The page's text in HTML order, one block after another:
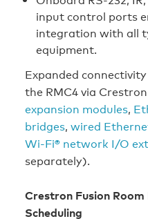
input control ports
integration with all
equipment.
Expanded
the RMC4 via Crestron
expansion modules,
bridges, wired
Wi-Fi® network I/O
separately).
Crestron Fusion
Scheduling